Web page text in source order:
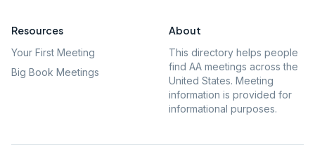
Resources
Your First Meeting
Big Book Meetings
About
This directory helps people
find AA meetings across the
United States. Meeting
information is provided for
informational purposes.